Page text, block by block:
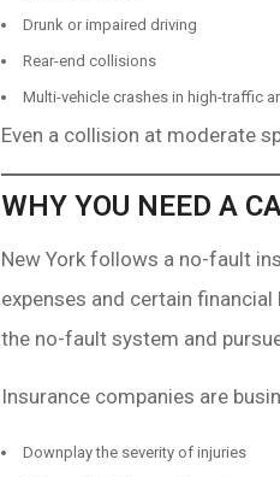
Drunk or impaired driving
Rear-end collisions
Multi-vehicle crashes in high-traffic
Even a collision at moderate
WHY YOU NEED A
New York follows a no-fault
expenses and certain
the no-fault system and
Insurance companies are
Downplay the severity of injuries